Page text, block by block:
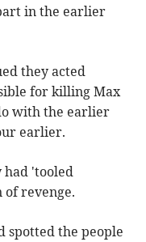
in the earlier
they acted
for killing Max
with the earlier
earlier.
had 'tooled
of revenge.
spotted the people